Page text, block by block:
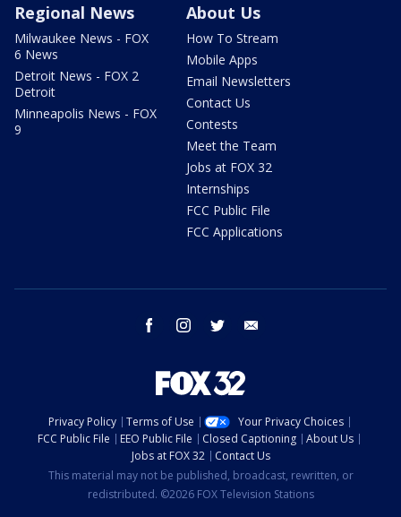
Regional News
Milwaukee News - FOX
6 News
Detroit News - FOX 2
Detroit
Minneapolis News - FOX
9
About Us
How To Stream
Mobile Apps
Email Newsletters
Contact Us
Contests
Meet the Team
Jobs at FOX 32
Internships
FCC Public File
FCC Applications
facebook instagram twitter
Privacy Policy Terms of Use
Your Privacy Choices
FCC Public File
EEO Public File Closed Captioning
About Us
Jobs at FOX 32
Contact Us
This material may not be published, broadcast, rewritten, or
redistributed. ©2026 FOX Television Stations